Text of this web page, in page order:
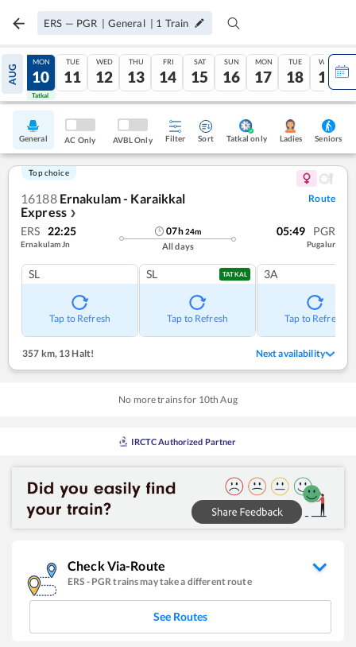
ERS — PGR | General | 1 Train
AUG
09
Tatkal
MON
10
Tatkal
TUE
11
WED
12
THU
13
FRI
14
SAT
15
SUN
16
MON
17
TUE
18
WED
19
General AC Only AVBL Only Filter Sort Tatkal only Ladies Seniors
Top choice
16188 Ernakulam - Karaikkal
Express ❯
Route
ERS 22:25
Ernakulam Jn
07h24m
All days
05:49 PGR
Pugalur
SL
Tap to Refresh
SL TATKAL
Tap to Refresh
3A
Tap to Refresh
357 km, 13 Halt! Next availability
No more trains for 10th Aug
IRCTC Authorized Partner
Check Via-Route
ERS - PGR trains may take a different route
See Routes